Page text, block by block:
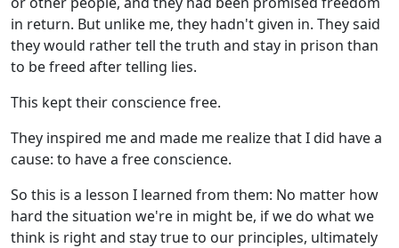
in return. But unlike me, they hadn't given in. They said
they would rather tell the truth and stay in prison than
to be freed after telling lies.
This kept their conscience free.
They inspired me and made me realize that I did have a
cause: to have a free conscience.
So this is a lesson I learned from them: No matter how
hard the situation we're in might be, if we do what we
think is right and stay true to our principles, ultimately